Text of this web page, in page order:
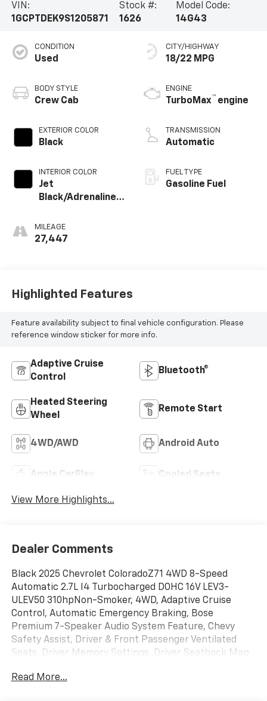
VIN:
1GCPTDEK9S1205871
Stock #:
1626
Model Code:
14G43
CONDITION
Used
BODY STYLE
Crew Cab
EXTERIOR COLOR
Black
INTERIOR COLOR
Jet
Black/Adrenaline
Leather-
Appointed Front
MILEAGE
27,447
CITY/HIGHWAY
18/22 MPG
ENGINE
TurboMax™ engine
TRANSMISSION
Automatic
FUEL TYPE
Gasoline Fuel
Highlighted Features
Feature availability subject to final vehicle configuration. Please
reference window sticker for more info.
Adaptive Cruise
Control
Bluetooth®
Heated Steering
Wheel
Remote Start
4WD/AWD Android Auto
Apple CarPlay Cooled Seats
View More Highlights...
Dealer Comments
Black 2025 Chevrolet ColoradoZ71 4WD 8-Speed
Automatic 2.7L I4 Turbocharged DOHC 16V LEV3-
ULEV50 310hpNon-Smoker, 4WD, Adaptive Cruise
Control, Automatic Emergency Braking, Bose
Premium 7-Speaker Audio System Feature, Chevy
Safety Assist, Driver & Front Passenger Ventilated
Seats, Driver Memory Settings, Driver Seatback Map
Collision Alert, Front Pedestrian & Bicyclist Braking,
Read More...